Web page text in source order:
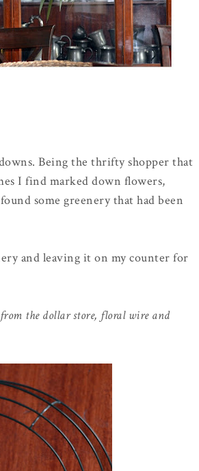
Being the thrifty shopper that
I find marked down flowers,
some greenery that had been
and leaving it on my counter for
the dollar store, floral wire and